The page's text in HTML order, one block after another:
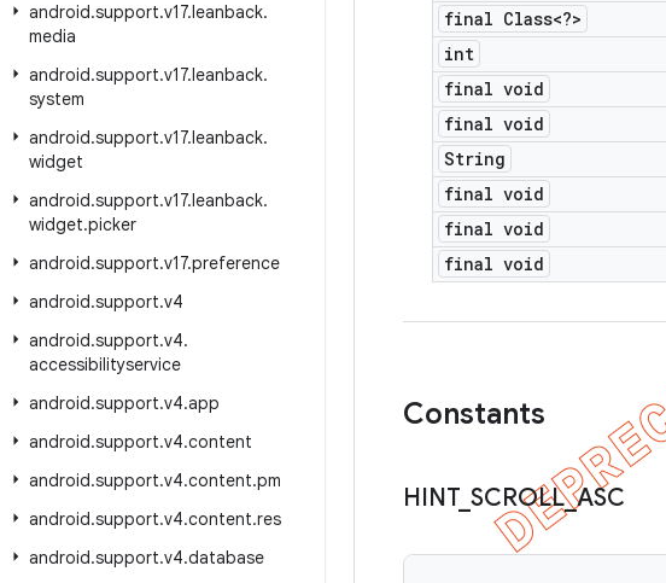
android.support.v17.leanback.
media
android.support.v17.leanback.
system
android.support.v17.leanback.
widget
android.support.v17.leanback.
widget.picker
android.support.v17.preference
android.support.v4
android.support.v4.
accessibilityservice
android.support.v4.app
android.support.v4.content
android.support.v4.content.pm
android.support.v4.content.res
android.support.v4.database
final Class<?>
int
final void
final void
String
final void
final void
final void
Constants
HINT_ SCROLL_ASC